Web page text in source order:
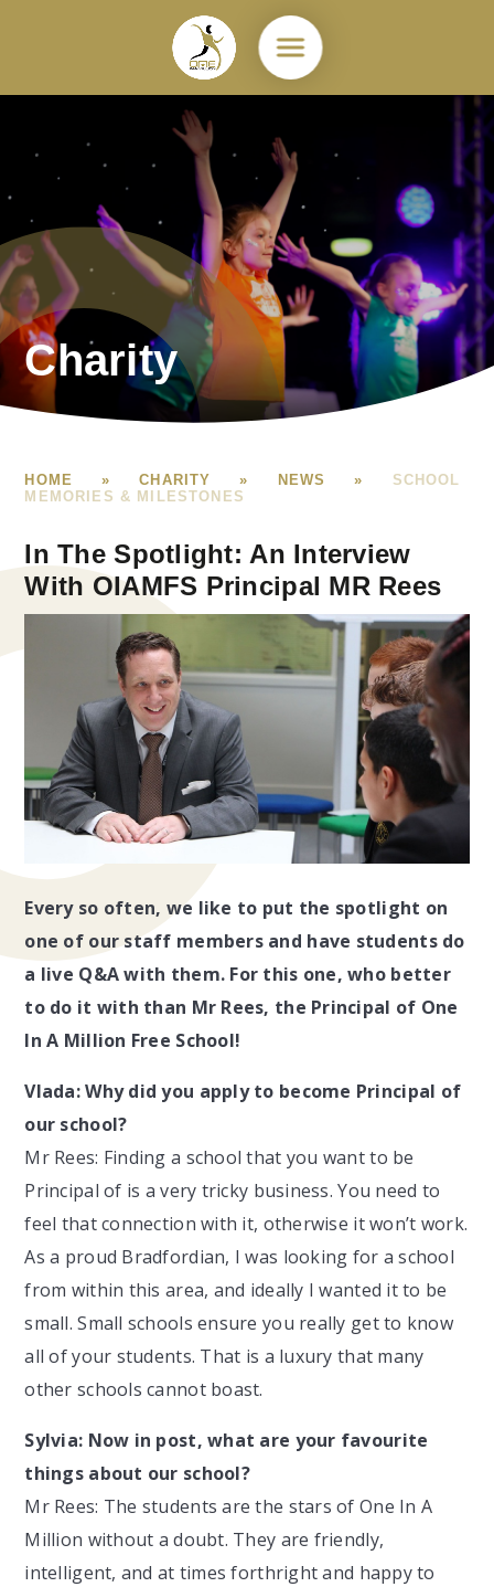
Charity
HOME » CHARITY » NEWS »
SCHOOL
MEMORIES & MILESTONES
In The Spotlight: An Interview
With OIAMFS Principal MR Rees
Every so often, we like to put the spotlight on
one of our staff members and have students do
a live Q&A with them. For this one, who better
to do it with than Mr Rees, the Principal of One
In A Million Free School!
Vlada: Why did you apply to become Principal of
our school?
Mr Rees: Finding a school that you want to be
Principal of is a very tricky business. You need to
feel that connection with it, otherwise it won’t work.
As a proud Bradfordian, I was looking for a school
from within this area, and ideally I wanted it to be
small. Small schools ensure you really get to know
all of your students. That is a luxury that many
other schools cannot boast.
Sylvia: Now in post, what are your favourite
things about our school?
Mr Rees: The students are the stars of One In A
Million without a doubt. They are friendly,
intelligent, and at times forthright and happy to